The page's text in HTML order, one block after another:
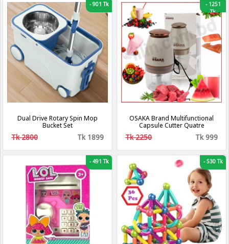
-901 Tk
Dual Drive Rotary Spin Mop
Bucket Set
Tk 2800 Tk 1899
-1251
Tk
OSAKA Brand Multifunctional
Capsule Cutter Quatre
Tk 2250 Tk 999
-491 Tk -530 Tk